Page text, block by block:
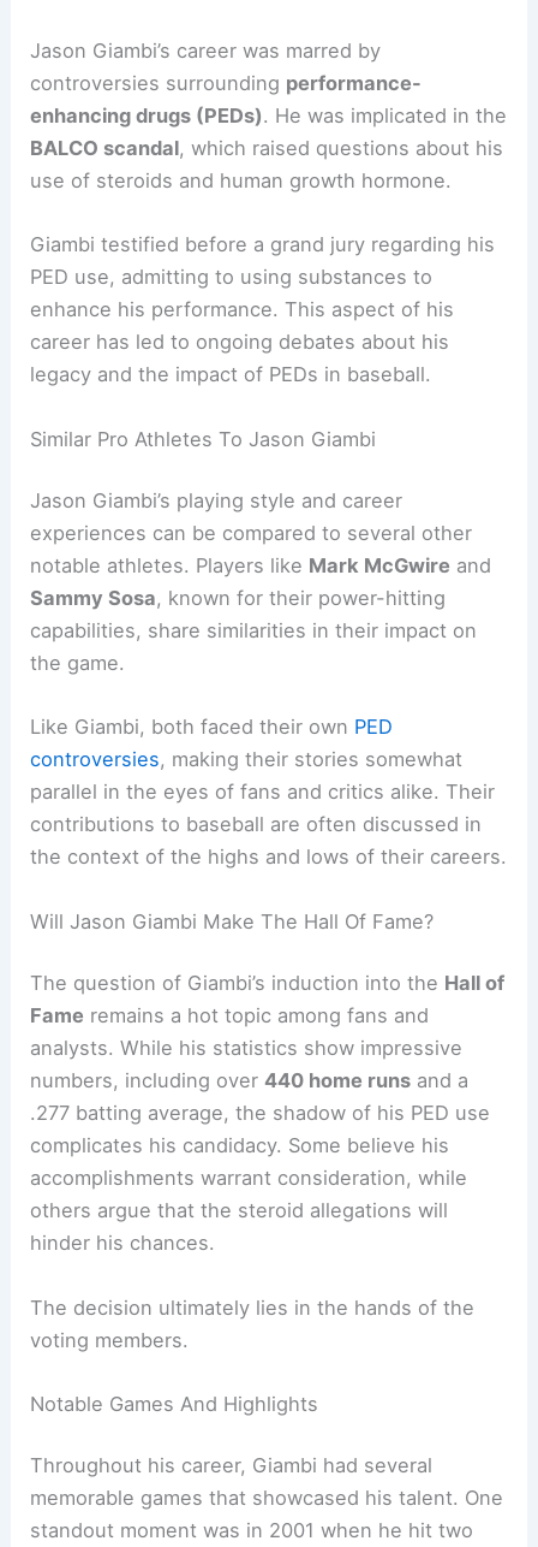
Jason Giambi’s career was marred by
controversies surrounding performance-
enhancing drugs (PEDs). He was implicated in the
BALCO scandal, which raised questions about his
use of steroids and human growth hormone.
Giambi testified before a grand jury regarding his
PED use, admitting to using substances to
enhance his performance. This aspect of his
career has led to ongoing debates about his
legacy and the impact of PEDs in baseball.
Similar Pro Athletes To Jason Giambi
Jason Giambi’s playing style and career
experiences can be compared to several other
notable athletes. Players like Mark McGwire and
Sammy Sosa, known for their power-hitting
capabilities, share similarities in their impact on
the game.
Like Giambi, both faced their own PED
controversies, making their stories somewhat
parallel in the eyes of fans and critics alike. Their
contributions to baseball are often discussed in
the context of the highs and lows of their careers.
Will Jason Giambi Make The Hall Of Fame?
The question of Giambi’s induction into the Hall of
Fame remains a hot topic among fans and
analysts. While his statistics show impressive
numbers, including over440 home runs and a
.277 batting average, the shadow of his PED use
complicates his candidacy. Some believe his
accomplishments warrant consideration, while
others argue that the steroid allegations will
hinder his chances.
The decision ultimately lies in the hands of the
voting members.
Notable Games And Highlights
Throughout his career, Giambi had several
memorable games that showcased his talent. One
standout moment was in 2001 when he hit two